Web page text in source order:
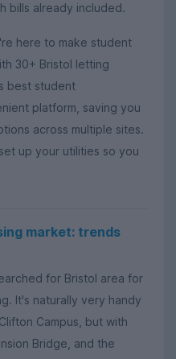
bills already included.
here to make student
30+ Bristol letting
best student
platform, saving you
across multiple sites.
up your utilities so you
market: trends
for Bristol area for
It's naturally very handy
Campus, but with
Bridge, and the